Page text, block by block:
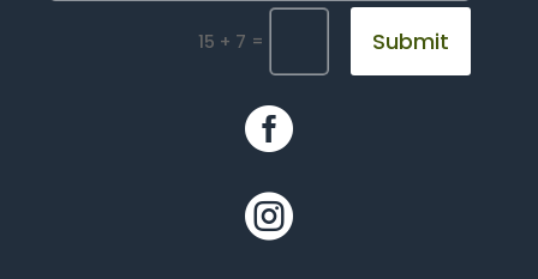
15 + 7 = Submit

